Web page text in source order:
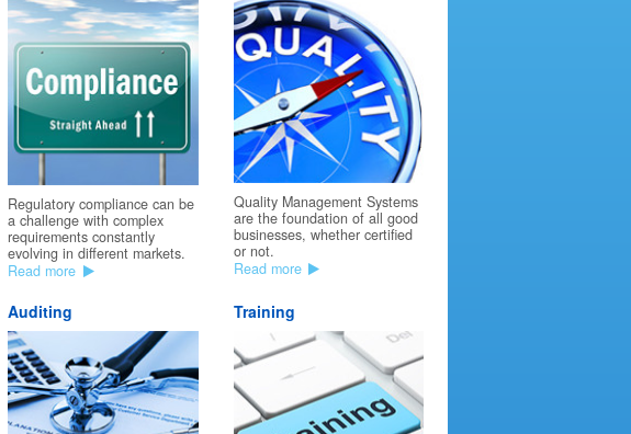
Regulatory compliance can be
a challenge with complex
requirements constantly
evolving in different markets.
Read more
Quality Management Systems
are the foundation of all good
businesses, whether certified
or not.
Read more
Auditing Training